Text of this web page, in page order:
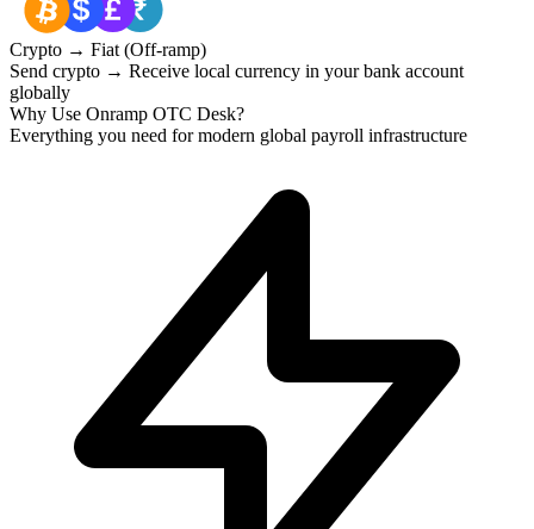
Crypto → Fiat (Off-ramp)
Send crypto → Receive local currency in your bank account
globally
Why Use Onramp OTC Desk?
Everything you need for modern global payroll infrastructure